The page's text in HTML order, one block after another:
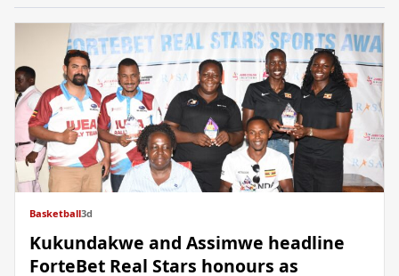
Basketball3d
Kukundakwe and Assimwe headline
ForteBet Real Stars honours as